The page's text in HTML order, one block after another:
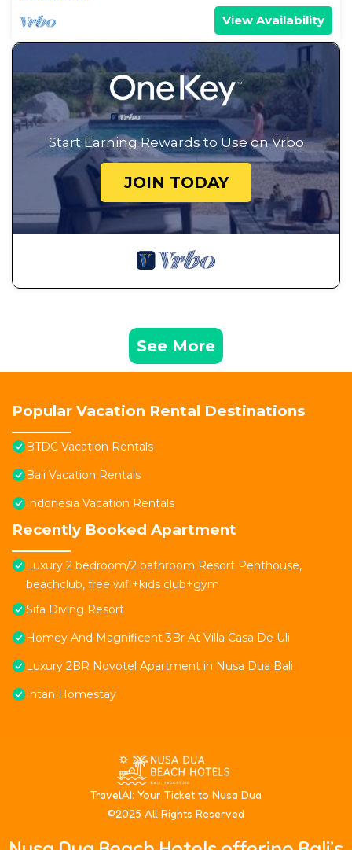
View Availability
Start Earning Rewards to Use on Vrbo
JOIN TODAY
See More
Popular Vacation Rental Destinations
BTDC Vacation Rentals
Bali Vacation Rentals
Indonesia Vacation Rentals
Recently Booked Apartment
Luxury 2 bedroom/2 bathroom Resort Penthouse,
beachclub, free wifi+kids club+gym
Sifa Diving Resort
Homey And Magnificent 3Br At Villa Casa De Uli
Luxury 2BR Novotel Apartment in Nusa Dua Bali
Intan Homestay
TravelAI: Your Ticket to Nusa Dua
©2025 All Rights Reserved